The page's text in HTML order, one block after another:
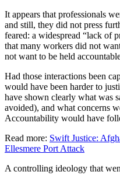
It appears that professionals
and still, they did not press
feared: a widespread “lack of
that many workers did not
not want to be held
Had those interactions been
would have been harder to
have shown clearly what was
avoided), and what concerns
Accountability would have
Read more: Swift Justice:
Ellesmere Port Attack
A controlling ideology that